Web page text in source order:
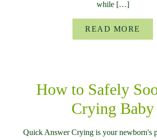
while […]
READ MORE
How to Safely
Crying Baby
Quick Answer Crying is your newborn's